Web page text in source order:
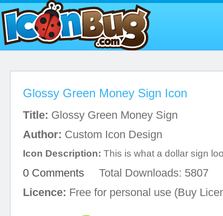
Glossy Green Money Sign Icon
Title: Glossy Green Money Sign
Author: Custom Icon Design
Icon Description: This is what a dollar sign
0 Comments Total Downloads: 5807
Licence: Free for personal use (Buy